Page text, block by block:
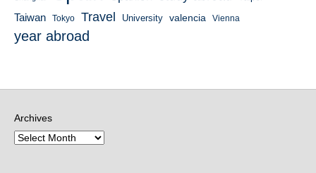
Taiwan Tokyo Travel University valencia Vienna
year abroad
Archives